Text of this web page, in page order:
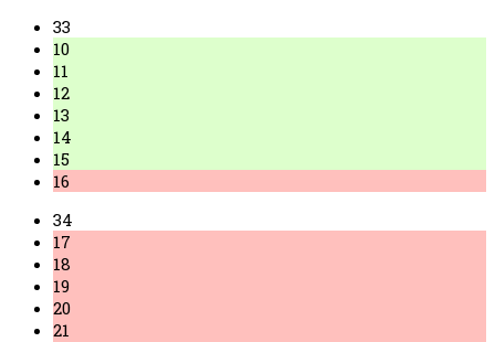
33
10
11
12
13
14
15
16
34
17
18
19
20
21